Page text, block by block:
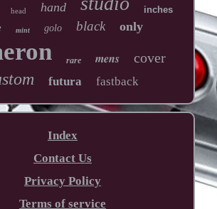
head hand inches
mint golo black only
rare mens cover
futura fastback
Index
Contact Us
Privacy Policy
Terms of service